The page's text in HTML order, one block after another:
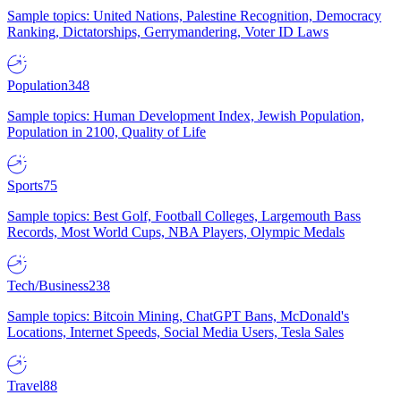
Sample topics: United Nations, Palestine Recognition, Democracy
Ranking, Dictatorships, Gerrymandering, Voter ID Laws
Population348
Sample topics: Human Development Index, Jewish Population,
Population in 2100, Quality of Life
Sports75
Sample topics: Best Golf, Football Colleges, Largemouth Bass
Records, Most World Cups, NBA Players, Olympic Medals
Tech/Business238
Sample topics: Bitcoin Mining, ChatGPT Bans, McDonald's
Locations, Internet Speeds, Social Media Users, Tesla Sales
Travel88